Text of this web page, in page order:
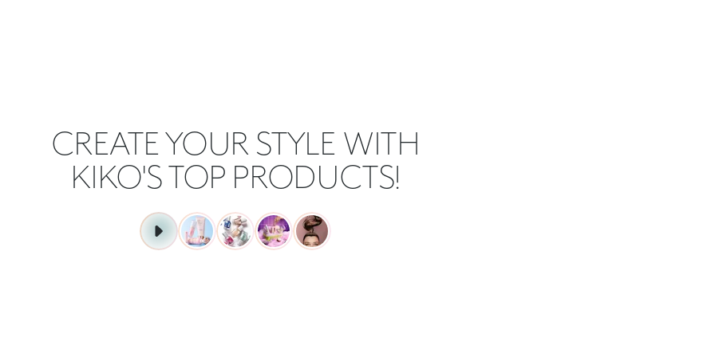
CREATE YOUR STYLE WITH
KIKO'S TOP PRODUCTS!